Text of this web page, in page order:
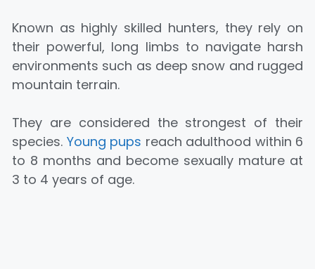
Known as highly skilled hunters, they rely on
their powerful, long limbs to navigate harsh
environments such as deep snow and rugged
mountain terrain.
They are considered the strongest of their
species. Young pups ‎reach adulthood within 6
to 8 months and become sexually mature at
3 to 4 years of age.